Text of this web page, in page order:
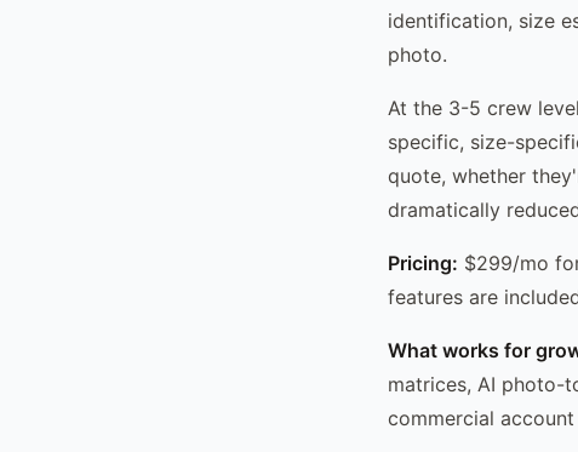
identification, size
photo.
At the 3-5 crew
specific, size-
quote, whether
dramatically
Pricing: $299/mo
features are
What works for
matrices, AI photo-
commercial